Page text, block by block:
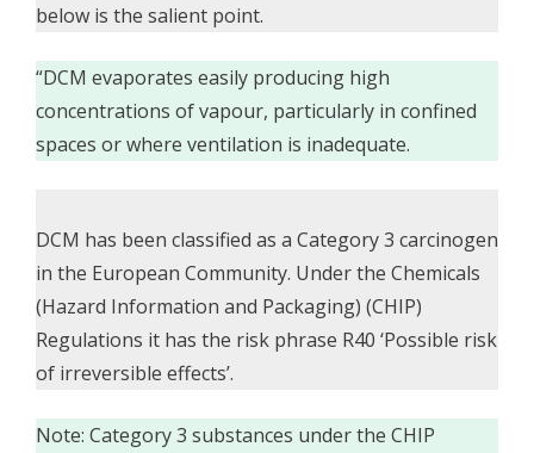
below is the salient point.
“DCM evaporates easily producing high
concentrations of vapour, particularly in confined
spaces or where ventilation is inadequate.
DCM has been classified as a Category 3 carcinogen
in the European Community. Under the Chemicals
(Hazard Information and Packaging) (CHIP)
Regulations it has the risk phrase R40 ‘Possible risk
of irreversible effects’.
Note: Category 3 substances under the CHIP